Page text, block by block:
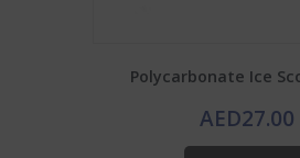
Polycarbonate Ice
AED27.00